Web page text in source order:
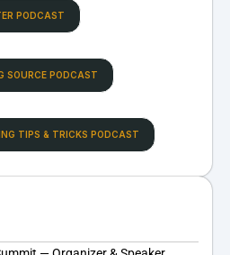
PODCAST
SOURCE PODCAST
TIPS & TRICKS PODCAST